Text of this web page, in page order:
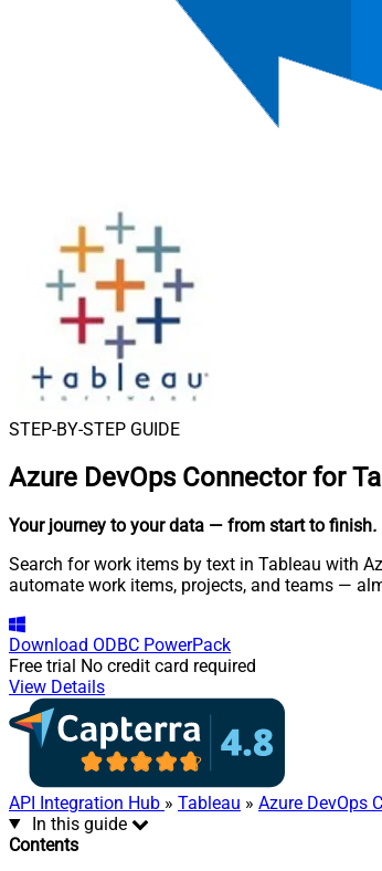
STEP-BY-STEP GUIDE
Azure DevOps Connector for
Your journey to your data — from start to finish.
Search for work items by text in Tableau with
automate work items, projects, and teams —
Download ODBC PowerPack
Free trial No credit card required
View Details
API Integration Hub » Tableau » Azure DevOps
In this guide
Contents